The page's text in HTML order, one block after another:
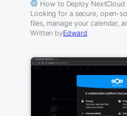
How to Deploy NextCloud
Looking for a secure, open-
files, manage your calendar,
Written byEdward